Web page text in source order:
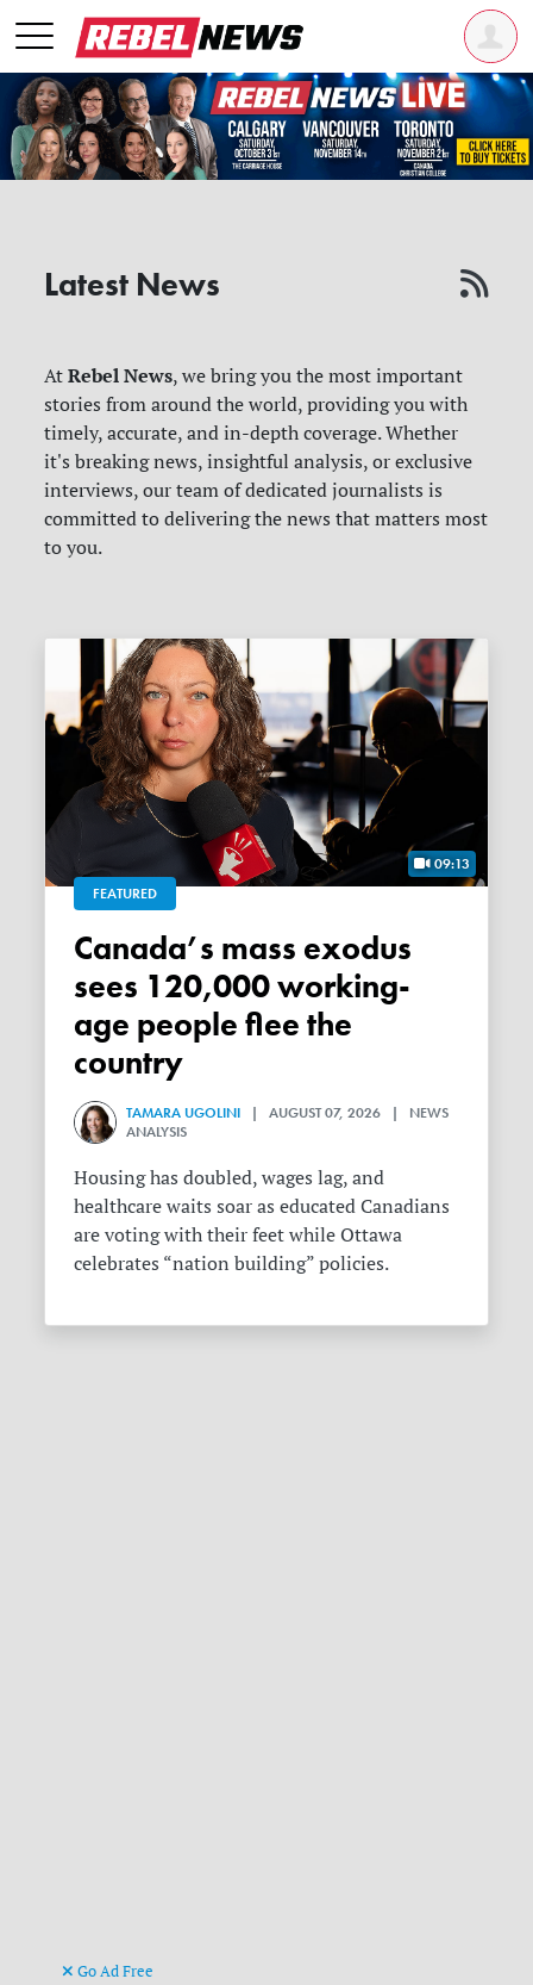
Latest News
AtRebel News, we bring you the most important
stories from around the world, providing you with
timely, accurate, and in-depth coverage. Whether
it's breaking news, insightful analysis, or exclusive
interviews, our team of dedicated journalists is
committed to delivering the news that matters most
to you.
09:13
FEATURED
Canada’s mass exodus
sees 120,000 working-
age people flee the
country
TAMARA UGOLINI | AUGUST 07, 2026 | NEWS
ANALYSIS
Housing has doubled, wages lag, and
healthcare waits soar as educated Canadians
are voting with their feet while Ottawa
celebrates “nation building” policies.
Go Ad Free